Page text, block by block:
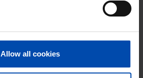
Allow all cookies
View & respond →